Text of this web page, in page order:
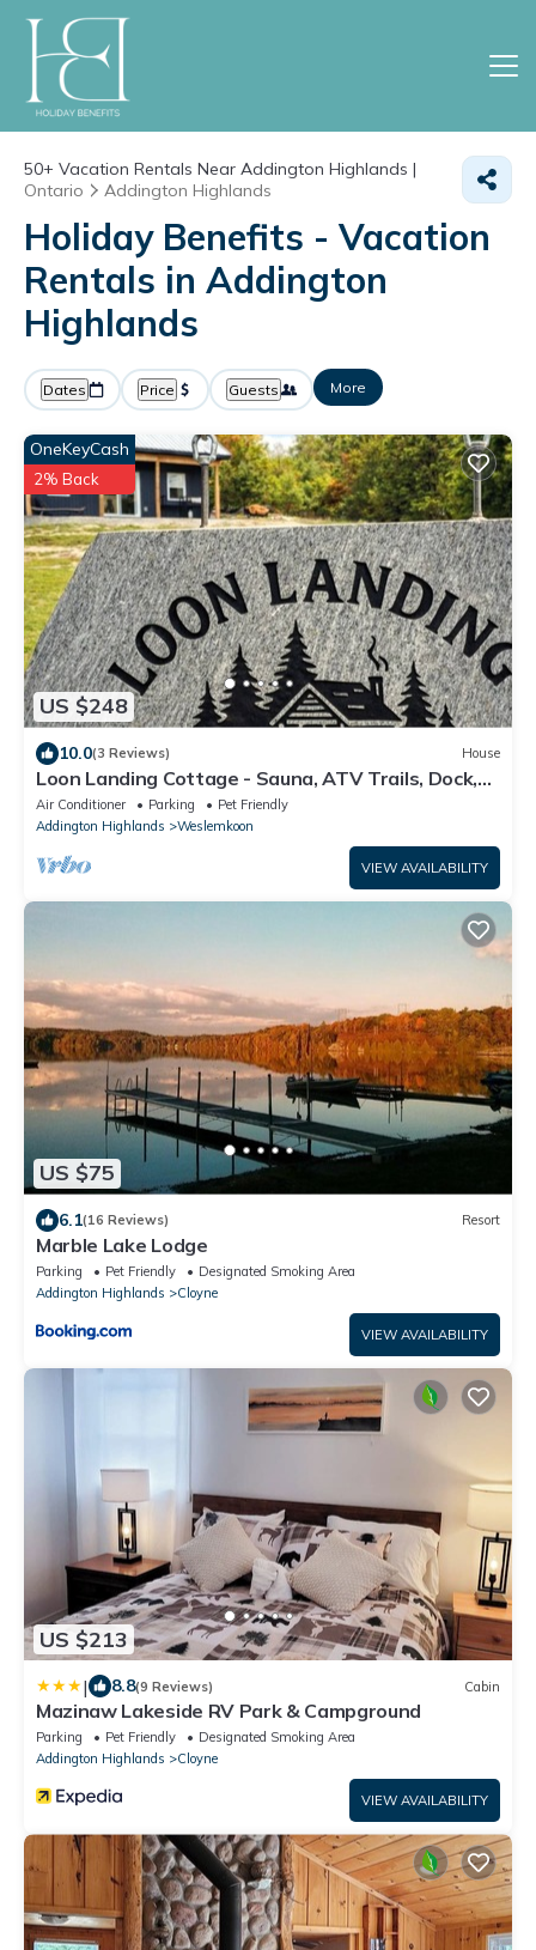
50+ Vacation Rentals Near Addington Highlands |
Ontario
Addington Highlands
Holiday Benefits - Vacation
Rentals in Addington
Highlands
Dates Price Guests More
US $248
OneKeyCash
2% Back
10.0(3 Reviews) House
Loon Landing Cottage - Sauna, ATV Trails, Dock,
Lake Access, Pet Friendly
Air Conditioner Parking
Pet Friendly
Addington Highlands
Weslemkoon
VIEW AVAILABILITY
US $75
6.1(16 Reviews) Resort
Marble Lake Lodge
Parking Pet Friendly
Designated Smoking Area
Addington Highlands
Cloyne
VIEW AVAILABILITY
US $213
| 8.8(9 Reviews) Cabin
Mazinaw Lakeside RV Park & Campground
Parking Pet Friendly
Designated Smoking Area
Addington Highlands
Cloyne
VIEW AVAILABILITY